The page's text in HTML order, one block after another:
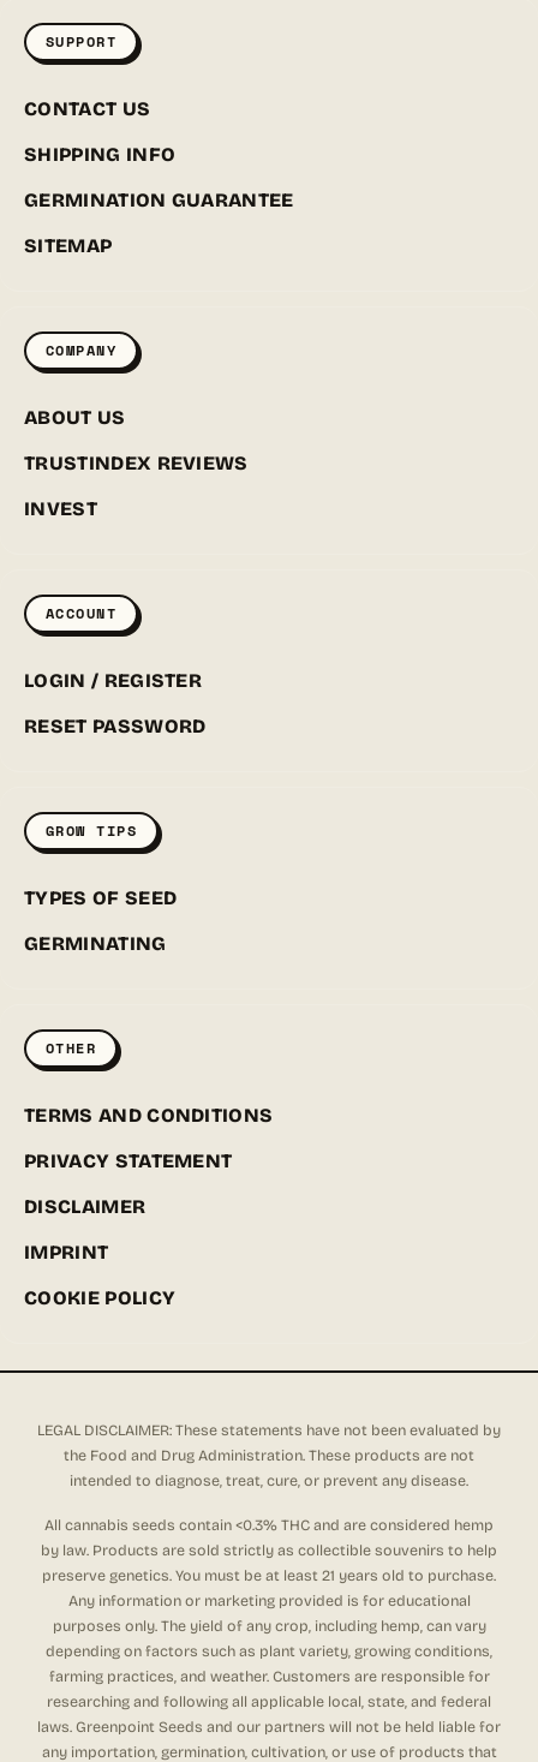
SUPPORT
CONTACT US
SHIPPING INFO
GERMINATION GUARANTEE
SITEMAP
COMPANY
ABOUT US
TRUSTINDEX REVIEWS
INVEST
ACCOUNT
LOGIN / REGISTER
RESET PASSWORD
GROW TIPS
TYPES OF SEED
GERMINATING
OTHER
TERMS AND CONDITIONS
PRIVACY STATEMENT
DISCLAIMER
IMPRINT
COOKIE POLICY
LEGAL DISCLAIMER: These statements have not been evaluated by
the Food and Drug Administration. These products are not
intended to diagnose, treat, cure, or prevent any disease.
All cannabis seeds contain <0.3% THC and are considered hemp
by law. Products are sold strictly as collectible souvenirs to help
preserve genetics. You must be at least 21 years old to purchase.
Any information or marketing provided is for educational
purposes only. The yield of any crop, including hemp, can vary
depending on factors such as plant variety, growing conditions,
farming practices, and weather. Customers are responsible for
researching and following all applicable local, state, and federal
laws. Greenpoint Seeds and our partners will not be held liable for
any importation, germination, cultivation, or use of products that